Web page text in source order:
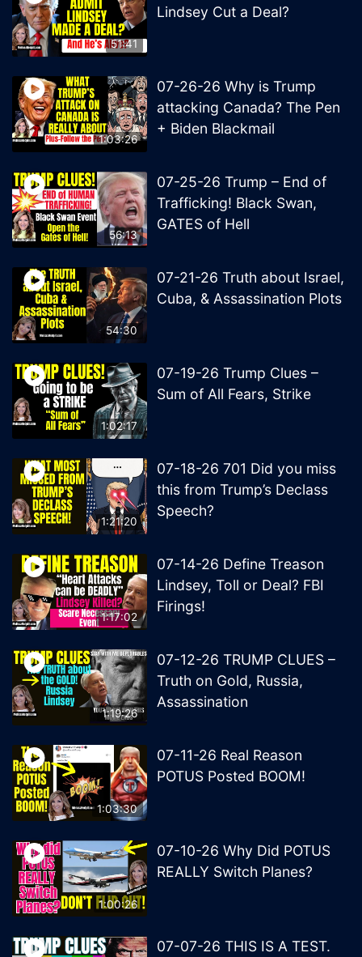
51:41
Lindsey Cut a Deal?
1:03:26
07-26-26 Why is Trump
attacking Canada? The Pen
+ Biden Blackmail
56:13
07-25-26 Trump – End of
Trafficking! Black Swan,
GATES of Hell
54:30
07-21-26 Truth about Israel,
Cuba, & Assassination Plots
1:02:17
07-19-26 Trump Clues –
Sum of All Fears, Strike
1:21:20
07-18-26 701 Did you miss
this from Trump’s Declass
Speech?
1:17:02
07-14-26 Define Treason
Lindsey, Toll or Deal? FBI
Firings!
1:19:26
07-12-26 TRUMP CLUES –
Truth on Gold, Russia,
Assassination
1:03:30
07-11-26 Real Reason
POTUS Posted BOOM!
1:00:26
07-10-26 Why Did POTUS
REALLY Switch Planes?
07-07-26 THIS IS A TEST.